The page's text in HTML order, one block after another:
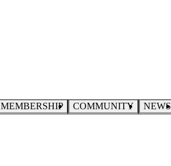
MEMBERSHIP COMMUNITY NEWS